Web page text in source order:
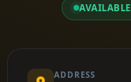
AVAILABLE
ADDRESS